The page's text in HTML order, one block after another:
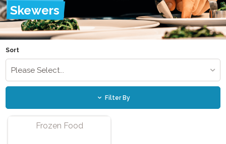
Skewers
Sort
Please Select...
Filter By
Frozen Food